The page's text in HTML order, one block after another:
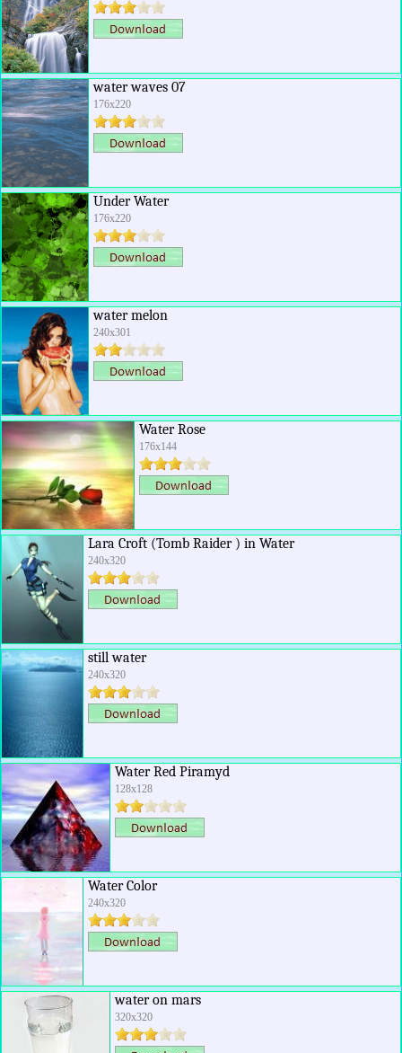
water waves 07
176x220
Under Water
176x220
water melon
240x301
Water Rose
176x144
Lara Croft (Tomb Raider ) in Water
240x320
still water
240x320
Water Red Piramyd
128x128
Water Color
240x320
water on mars
320x320